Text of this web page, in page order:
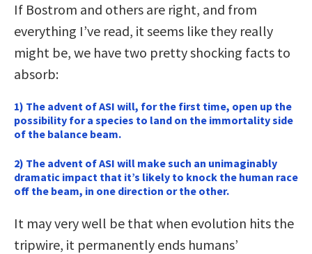
If Bostrom and others are right, and from
everything I’ve read, it seems like they really
might be, we have two pretty shocking facts to
absorb:
1) The advent of ASI will, for the first time, open up the
possibility for a species to land on the immortality side
of the balance beam.
2) The advent of ASI will make such an unimaginably
dramatic impact that it’s likely to knock the human race
off the beam, in one direction or the other.
It may very well be that when evolution hits the
tripwire, it permanently ends humans’